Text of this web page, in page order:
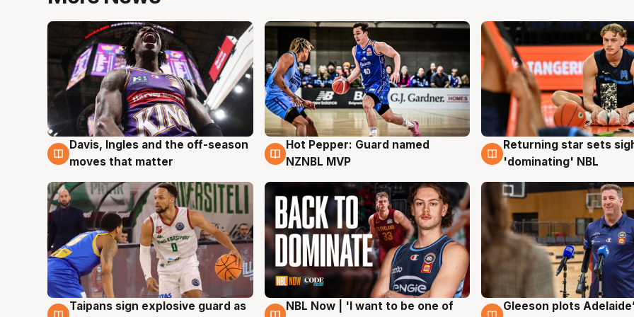
8 Aug
Davis, Ingles and the off-season
moves that matter
8 Aug
Hot Pepper: Guard named
NZNBL MVP
8 Aug
Returning star sets
'dominating' NBL
8 Aug
Taipans sign explosive guard as
8 Aug
NBL Now | 'I want to be one of
8 Aug
Gleeson plots